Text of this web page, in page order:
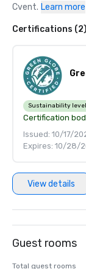
Cvent. Learn more
Certifications (2)
Sustainability
Certification
Issued: 10/17/
Expires: 10/28/
View details
Guest rooms
Total guest rooms